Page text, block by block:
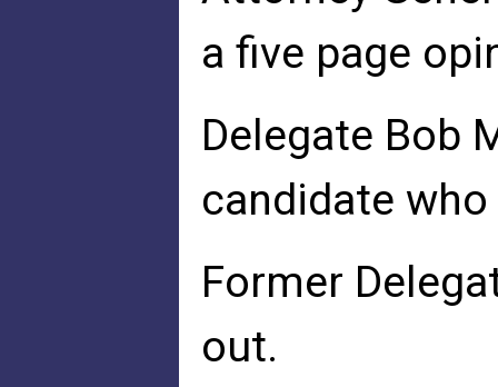
a five page
Delegate Bob
candidate
Former
out.